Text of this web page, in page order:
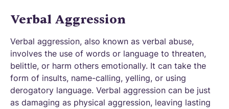
Verbal Aggression
Verbal aggression, also known as verbal abuse,
involves the use of words or language to threaten,
belittle, or harm others emotionally. It can take the
form of insults, name-calling, yelling, or using
derogatory language. Verbal aggression can be just
as damaging as physical aggression, leaving lasting